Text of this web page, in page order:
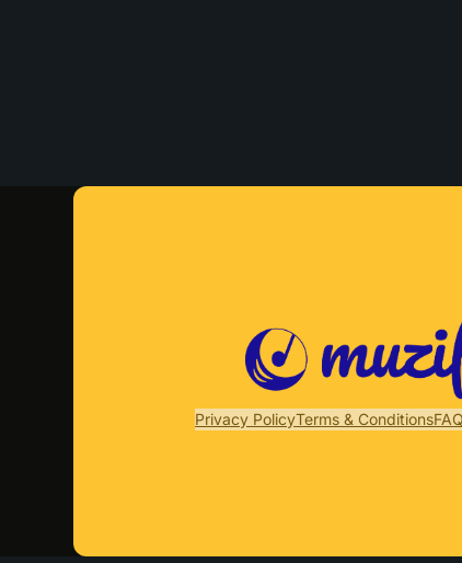
Privacy PolicyTerms & Conditions